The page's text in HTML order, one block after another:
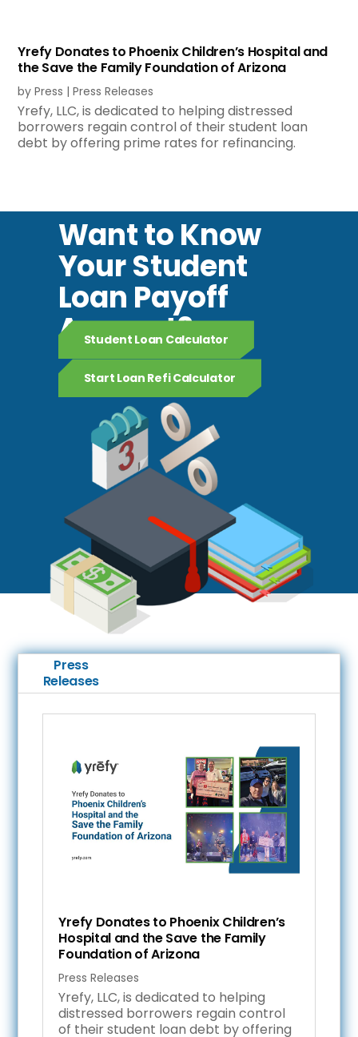
Yrefy Donates to Phoenix Children’s Hospital and
the Save the Family Foundation of Arizona
byPress |Press Releases
Yrefy, LLC, is dedicated to helping distressed
borrowers regain control of their student loan
debt by offering prime rates for refinancing.
Want to Know
Your Student
Loan Payoff
Amount?
Student Loan Calculator
Start Loan Refi Calculator
Press
Releases
Yrefy Donates to Phoenix Children’s
Hospital and the Save the Family
Foundation of Arizona
Press Releases
Yrefy, LLC, is dedicated to helping
distressed borrowers regain control
of their student loan debt by offering